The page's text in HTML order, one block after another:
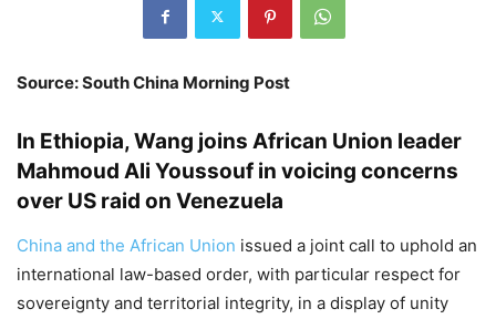
Source: South China Morning Post
In Ethiopia, Wang joins African Union leader
Mahmoud Ali Youssouf in voicing concerns
over US raid on Venezuela
China and the African Union issued a joint call to uphold an
international law-based order, with particular respect for
sovereignty and territorial integrity, in a display of unity